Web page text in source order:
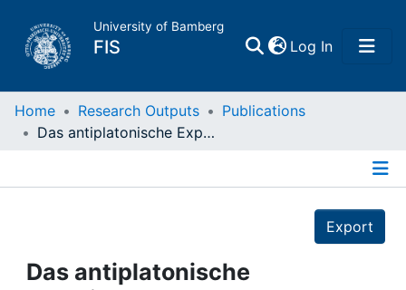
University of Bamberg
FIS Log In(current)
Home
Projects
Home Research Outputs
Publications
Das antiplatonische Experiment
Export
Das antiplatonische